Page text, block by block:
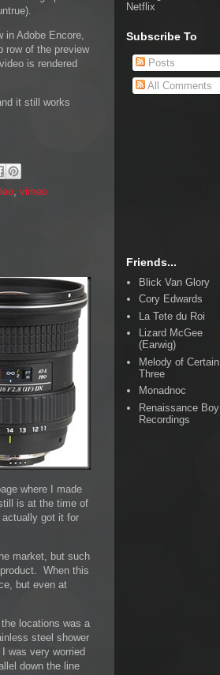
Adobe Encore,
row of the preview
is rendered
it still works
, vimeo
where I made
is at the time of
got it for
market, but such
When this
but even at
locations was a
steel shower
was very worried
down the line
Netflix
Subscribe To
Posts
All Comments
Friends...
Blick Van Glory
Cory Edwards
La Tete du Roi
Lizard McGee
(Earwig)
Melody of Certain
Three
Monadnoc
Renaissance Boy
Recordings